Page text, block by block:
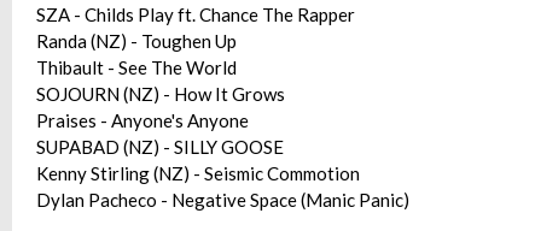
SZA - Childs Play ft. Chance The Rapper
Randa (NZ) - Toughen Up
Thibault - See The World
SOJOURN (NZ) - How It Grows
Praises - Anyone's Anyone
SUPABAD (NZ) - SILLY GOOSE
Kenny Stirling (NZ) - Seismic Commotion
Dylan Pacheco - Negative Space (Manic Panic)